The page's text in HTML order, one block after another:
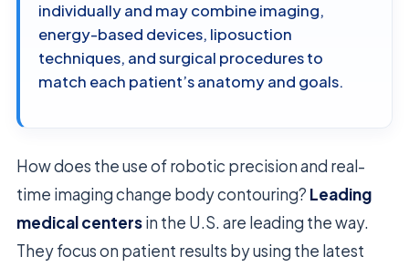
individually and may combine imaging,
energy-based devices, liposuction
techniques, and surgical procedures to
match each patient’s anatomy and goals.
How does the use of robotic precision and real-
time imaging change body contouring? Leading
medical centersin the U.S. are leading the way.
They focus on patient results by using the latest